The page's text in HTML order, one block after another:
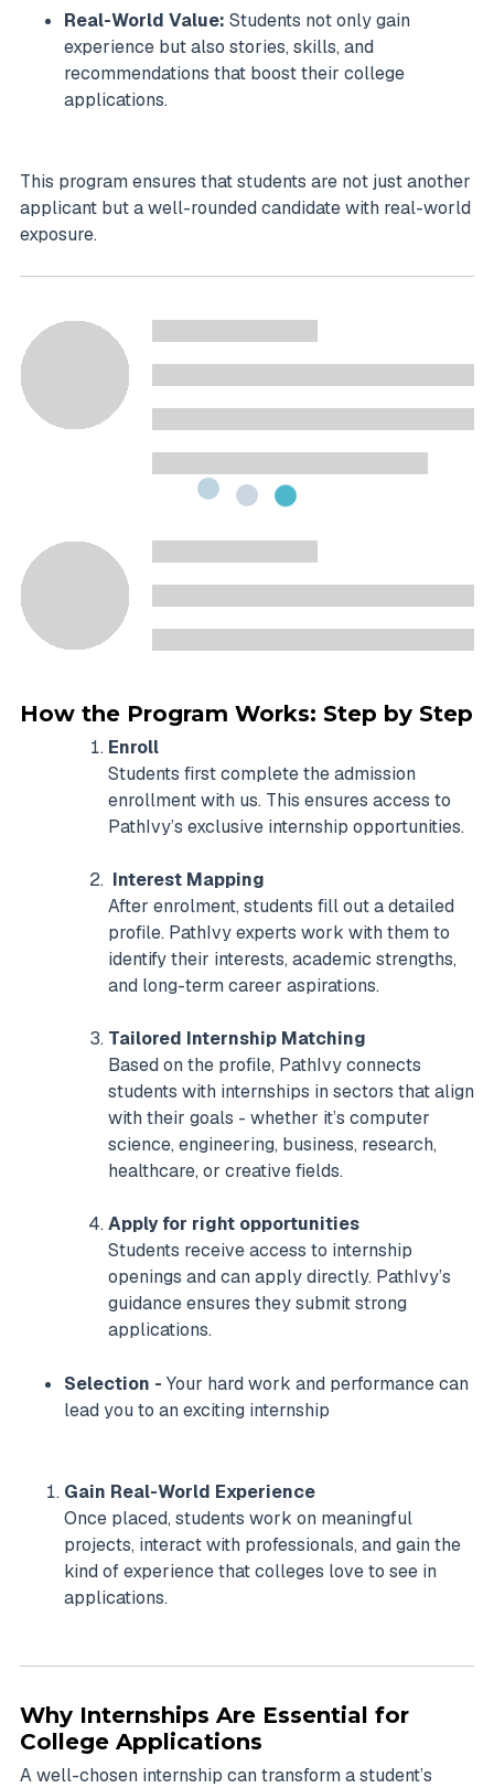
Real-World Value: Students not only gain
experience but also stories, skills, and
recommendations that boost their college
applications.
This program ensures that students are not just another
applicant but a well-rounded candidate with real-world
exposure.
How the Program Works: Step by Step
Enroll
Students first complete the admission
enrollment with us. This ensures access to
PathIvy’s exclusive internship opportunities.
Interest Mapping
After enrolment, students fill out a detailed
profile. PathIvy experts work with them to
identify their interests, academic strengths,
and long-term career aspirations.
Tailored Internship Matching
Based on the profile, PathIvy connects
students with internships in sectors that align
with their goals - whether it’s computer
science, engineering, business, research,
healthcare, or creative fields.
Apply for right opportunities
Students receive access to internship
openings and can apply directly. PathIvy’s
guidance ensures they submit strong
applications.
Selection - Your hard work and performance can
lead you to an exciting internship
Gain Real-World Experience
Once placed, students work on meaningful
projects, interact with professionals, and gain the
kind of experience that colleges love to see in
applications.
Why Internships Are Essential for
College Applications
A well-chosen internship can transform a student’s